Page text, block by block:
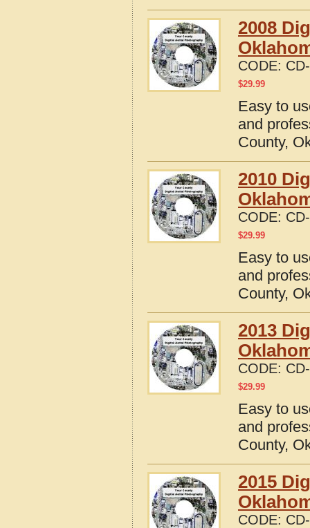
2008
CODE:
$29.99
Easy to
and
County,
2010
CODE:
$29.99
Easy to
and
County,
2013
CODE:
$29.99
Easy to
and
County,
2015
CODE: